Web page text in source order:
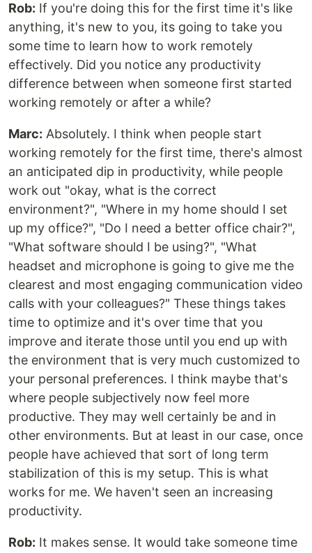
Rob: If you're doing this for the first time it's like
anything, it's new to you, its going to take you
some time to learn how to work remotely
effectively. Did you notice any productivity
difference between when someone first started
working remotely or after a while?
Marc: Absolutely. I think when people start
working remotely for the first time, there's almost
an anticipated dip in productivity, while people
work out "okay, what is the correct
environment?", "Where in my home should I set
up my office?", "Do I need a better office chair?",
"What software should I be using?", "What
headset and microphone is going to give me the
clearest and most engaging communication video
calls with your colleagues?" These things takes
time to optimize and it's over time that you
improve and iterate those until you end up with
the environment that is very much customized to
your personal preferences. I think maybe that's
where people subjectively now feel more
productive. They may well certainly be and in
other environments. But at least in our case, once
people have achieved that sort of long term
stabilization of this is my setup. This is what
works for me. We haven't seen an increasing
productivity.
Rob: It makes sense. It would take someone time